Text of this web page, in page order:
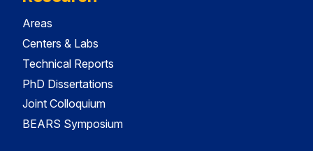
Areas
Centers & Labs
Technical Reports
PhD Dissertations
Joint Colloquium
BEARS Symposium